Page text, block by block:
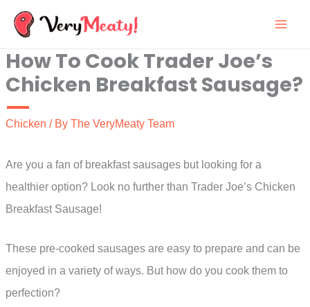
Skip
content
How To Cook Trader Joe’s
Chicken Breakfast Sausage?
Chicken / By The VeryMeaty Team
Are you a fan of breakfast sausages but looking for a
healthier option? Look no further than Trader Joe’s Chicken
Breakfast Sausage!
These pre-cooked sausages are easy to prepare and can be
enjoyed in a variety of ways. But how do you cook them to
perfection?